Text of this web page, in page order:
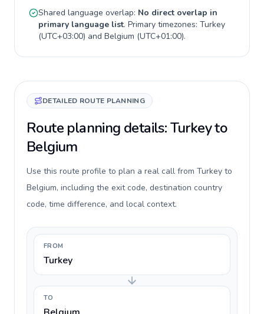
Shared language overlap: No direct overlap in
primary language list. Primary timezones: Turkey
(UTC+03:00) and Belgium (UTC+01:00).
DETAILED ROUTE PLANNING
Route planning details: Turkey to
Belgium
Use this route profile to plan a real call from Turkey to
Belgium, including the exit code, destination country
code, time difference, and local context.
FROM
Turkey
TO